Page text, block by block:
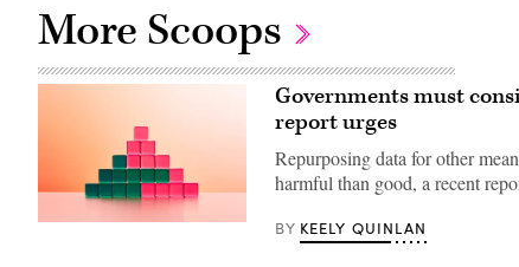
More Scoops
(Getty
Governments must
report urges
Repurposing data for other
harmful than good, a recent
BY KEELY QUINLAN